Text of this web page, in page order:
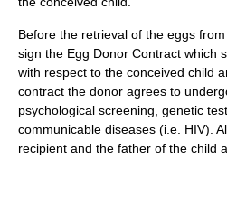
Before the retrieval of the eggs
sign the Egg Donor Contract which
with respect to the conceived child
contract the donor agrees to
psychological screening, genetic
communicable diseases (i.e. HIV).
recipient and the father of the child